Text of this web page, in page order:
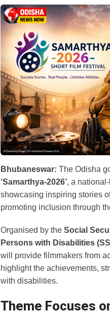
Bhubaneswar: The Odisha
‘Samarthya-2026’, a
showcasing inspiring stories
promoting inclusion through
Organised by the Social
Persons with Disabilities
will provide filmmakers from
highlight the achievements,
with disabilities.
Theme Focuses